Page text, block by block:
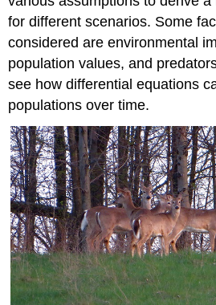
for different scenarios. Some
considered are environmental
population values, and
see how differential equations
populations over time.